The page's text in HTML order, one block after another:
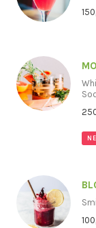
150
100